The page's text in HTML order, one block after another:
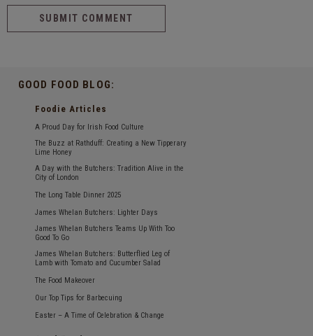
GOOD FOOD BLOG:
Foodie Articles
A Proud Day for Irish Food Culture
The Buzz at Rathduff: Creating a New Tipperary
Lime Honey
A Day with the Butchers: Tradition Alive in the
City of London
The Long Table Dinner 2025
James Whelan Butchers: Lighter Days
James Whelan Butchers Teams Up With Too
Good To Go
James Whelan Butchers: Butterflied Leg of
Lamb with Tomato and Cucumber Salad
The Food Makeover
Our Top Tips for Barbecuing
Easter – A Time of Celebration & Change